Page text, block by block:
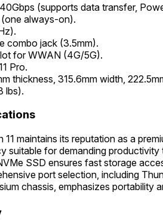
(supports data transfer,
always-on).
combo jack (3.5mm).
for WWAN (4G/5G).
Pro.
thickness, 315.6mm width,
lbs).
maintains its reputation as a
suitable for demanding
SSD ensures fast storage
port selection, including
chassis, emphasizes portability